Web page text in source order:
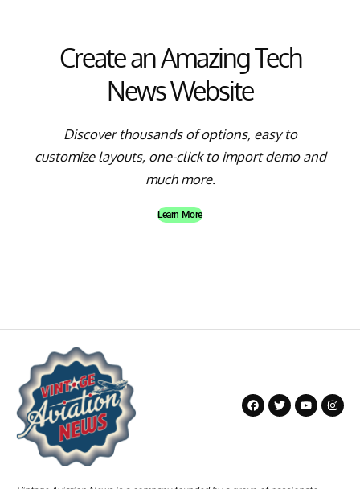
Create an Amazing Tech
News Website
Discover thousands of options, easy to
customize layouts, one-click to import demo and
much more.
Learn More